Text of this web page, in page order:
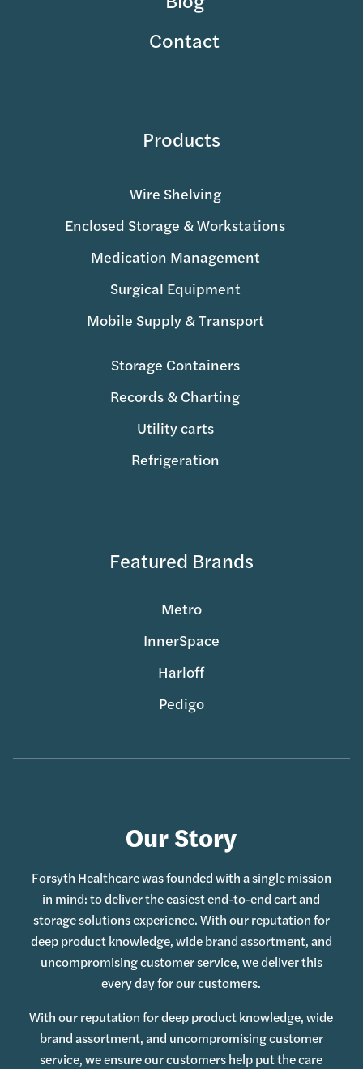
Contact
Products
Wire Shelving
Enclosed Storage & Workstations
Medication Management
Surgical Equipment
Mobile Supply & Transport
Storage Containers
Records & Charting
Utility carts
Refrigeration
Featured Brands
Metro
InnerSpace
Harloff
Pedigo
Our Story
Forsyth Healthcare was founded with a single mission
in mind: to deliver the easiest end-to-end cart and
storage solutions experience. With our reputation for
deep product knowledge, wide brand assortment, and
uncompromising customer service, we deliver this
every day for our customers.
With our reputation for deep product knowledge, wide
brand assortment, and uncompromising customer
service, we ensure our customers help put the care